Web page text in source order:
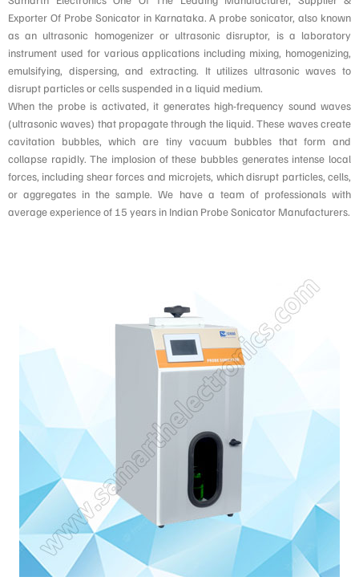
Exporter Of Probe Sonicator in Karnataka. A probe sonicator, also known
as an ultrasonic homogenizer or ultrasonic disruptor, is a laboratory
instrument used for various applications including mixing, homogenizing,
emulsifying, dispersing, and extracting. It utilizes ultrasonic waves to
disrupt particles or cells suspended in a liquid medium.
When the probe is activated, it generates high-frequency sound waves
(ultrasonic waves) that propagate through the liquid. These waves create
cavitation bubbles, which are tiny vacuum bubbles that form and
collapse rapidly. The implosion of these bubbles generates intense local
forces, including shear forces and microjets, which disrupt particles, cells,
or aggregates in the sample. We have a team of professionals with
average experience of 15 years in Indian Probe Sonicator Manufacturers.